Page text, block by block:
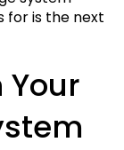
for is the next
Your